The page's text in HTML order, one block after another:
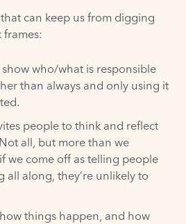
can keep us from digging
frames:
who/what is responsible
than always and only using it
people to think and reflect
all, but more than we
we come off as telling people
all along, they’re unlikely to
things happen, and how